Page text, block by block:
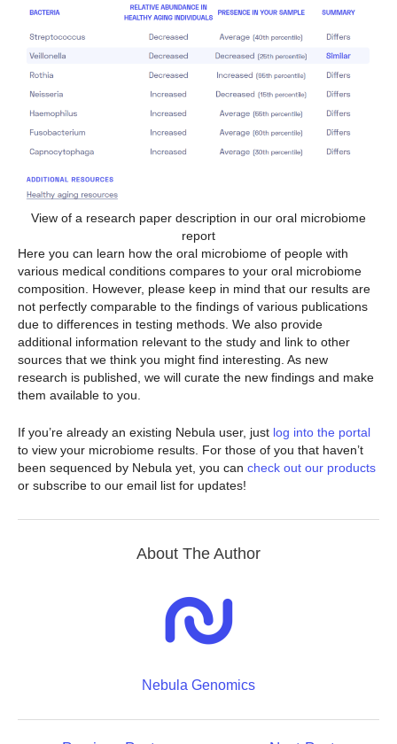
View of a research paper description in our oral microbiome
report
Here you can learn how the oral microbiome of people with
various medical conditions compares to your oral microbiome
composition. However, please keep in mind that our results are
not perfectly comparable to the findings of various publications
due to differences in testing methods. We also provide
additional information relevant to the study and link to other
sources that we think you might find interesting. As new
research is published, we will curate the new findings and make
them available to you.
If you’re already an existing Nebula user, just log into the portal
to view your microbiome results. For those of you that haven’t
been sequenced by Nebula yet, you can check out our products
or subscribe to our email list for updates!
About The Author
Nebula Genomics